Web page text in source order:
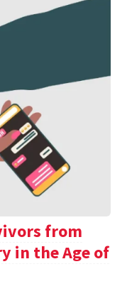
from
in the Age of